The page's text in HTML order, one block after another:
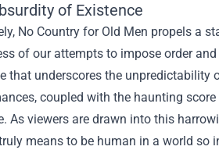
of Existence
No Country for Old Men propels a
of our attempts to impose order
that underscores the
coupled with the haunting
As viewers are drawn into this
means to be human in a world so